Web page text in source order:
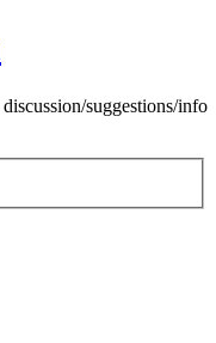
suggestions/infoSkip